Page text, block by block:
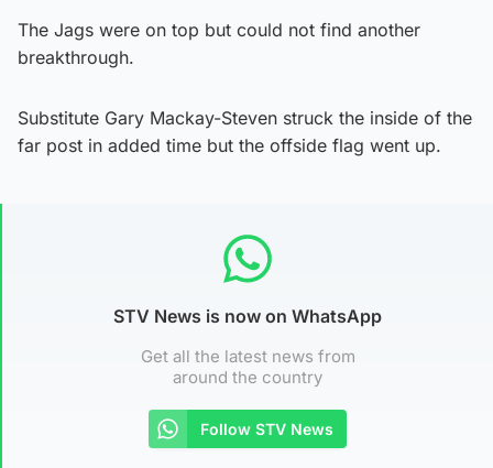
The Jags were on top but could not find another
breakthrough.
Substitute Gary Mackay-Steven struck the inside of the
far post in added time but the offside flag went up.
STV News is now on WhatsApp
Get all the latest news from
around the country
Follow STV News